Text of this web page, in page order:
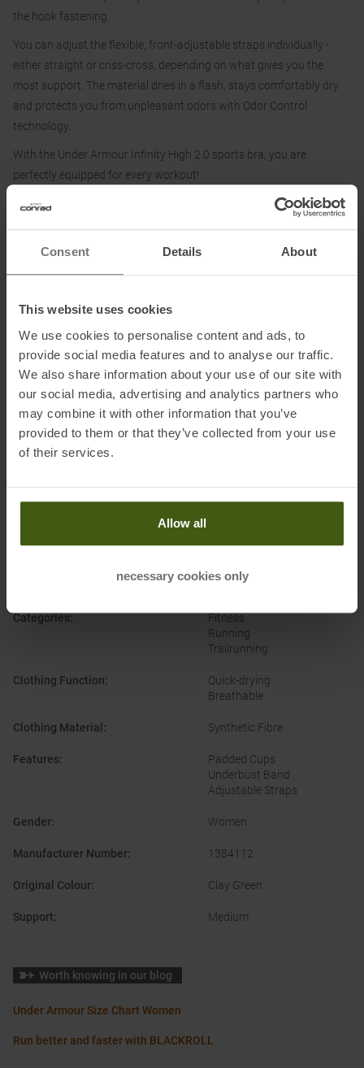
Consent Details About
This website uses cookies
We use cookies to personalise content and ads, to
provide social media features and to analyse our traffic.
We also share information about your use of our site with
our social media, advertising and analytics partners who
may combine it with other information that you’ve
provided to them or that they’ve collected from your use
of their services.
Allow all
necessary cookies only
the hook fastening.
You can adjust the flexible, front-adjustable straps individually -
either straight or criss-cross, depending on what gives you the
most support. The material dries in a flash, stays comfortably dry
and protects you from unpleasant odors with Odor Control
technology.
With the Under Armour Infinity High 2.0 sports bra, you are
perfectly equipped for every workout!
Material:
87 % polyester, 13 % elastane
Name of the manufacturer:Under Armour Europe B.V.
Postal address of the manufacturer: Stadionplein 10, 1076 CM
Amsterdam, NL
Electronic address of the
manufacturer:customerservice.de@underarmour.com
PRODUCT ATTRIBUTES:
Under Armour
Categories:
Fitness
Running
Trailrunning
Clothing Function:
Quick-drying
Breathable
Clothing Material : Synthetic Fibre
Features:
Padded Cups
Underbust Band
Adjustable Straps
Gender: Women
Manufacturer Number: 1384112
Original Colour: Clay Green
Support: Medium
Worth knowing in our blog
Under Armour Size Chart Women
Run better and faster with BLACKROLL